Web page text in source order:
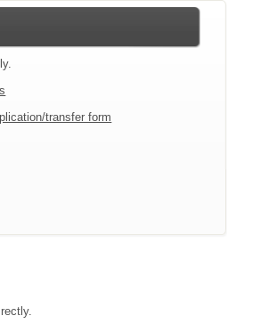
transfer form